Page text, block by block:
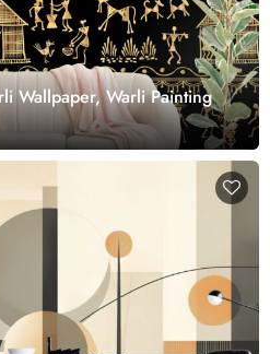
Wallpaper, Warli Painting